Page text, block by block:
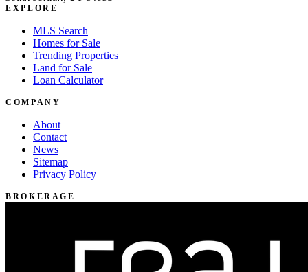
EXPLORE
MLS Search
Homes for Sale
Trending Properties
Land for Sale
Loan Calculator
COMPANY
About
Contact
News
Sitemap
Privacy Policy
BROKERAGE